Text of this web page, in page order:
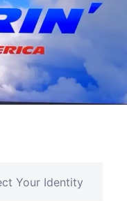
Your Identity